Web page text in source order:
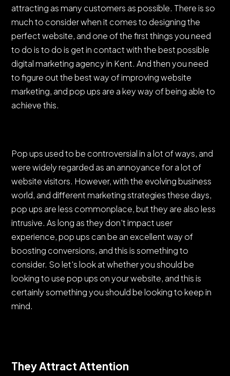
attracting as many customers as possible. There is so
much to consider when it comes to designing the
perfect website, and one of the first things you need
to do is to do is get in contact with the best possible
digital marketing agency in Kent. And then you need
to figure out the best way of improving website
marketing, and pop ups are a key way of being able to
achieve this.
Pop ups used to be controversial in a lot of ways, and
were widely regarded as an annoyance for a lot of
website visitors. However, with the evolving business
world, and different marketing strategies these days,
pop ups are less commonplace, but they are also less
intrusive. As long as they don't impact user
experience, pop ups can be an excellent way of
boosting conversions, and this is something to
consider. So let's look at whether you should be
looking to use pop ups on your website, and this is
certainly something you should be looking to keep in
mind.
They Attract Attention